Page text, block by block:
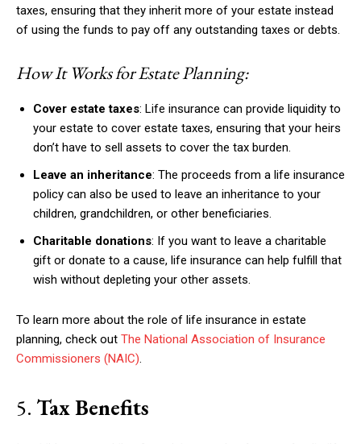
taxes, ensuring that they inherit more of your estate instead
of using the funds to pay off any outstanding taxes or debts.
How It Works for Estate Planning:
Cover estate taxes: Life insurance can provide liquidity to
your estate to cover estate taxes, ensuring that your heirs
don’t have to sell assets to cover the tax burden.
Leave an inheritance: The proceeds from a life insurance
policy can also be used to leave an inheritance to your
children, grandchildren, or other beneficiaries.
Charitable donations: If you want to leave a charitable
gift or donate to a cause, life insurance can help fulfill that
wish without depleting your other assets.
To learn more about the role of life insurance in estate
planning, check out The National Association of Insurance
Commissioners (NAIC).
5. Tax Benefits